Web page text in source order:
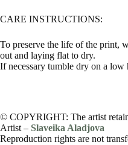
CARE INSTRUCTIONS:
To preserve the life of the print,
out and laying flat to dry.
If necessary tumble dry on a low
© COPYRIGHT: The artist
Artist – Slaveika Aladjova
Reproduction rights are not